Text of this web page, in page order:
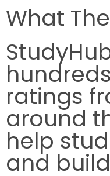
What
ratings
around
help
and